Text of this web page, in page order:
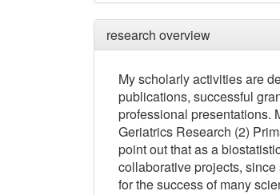
research overview
My scholarly activities are
publications, successful
professional presentations.
Geriatrics Research (2)
point out that as a
collaborative projects,
for the success of many